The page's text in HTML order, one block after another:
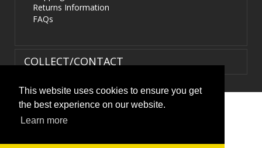
This website uses cookies to ensure you get
the best experience on our website.
Learn more
Returns Information
FAQs
COLLECT/CONTACT
Terms & Conditions
HIDS4U.co.uk. All Rights Reserved.